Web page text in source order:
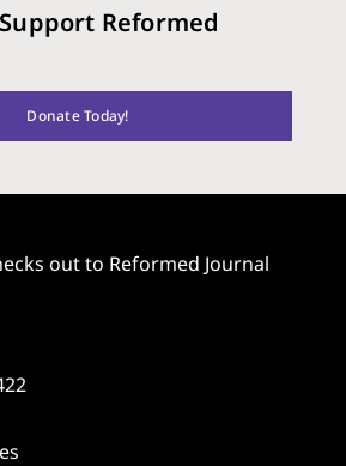
Reformed
Donate Today!
out to Reformed Journal